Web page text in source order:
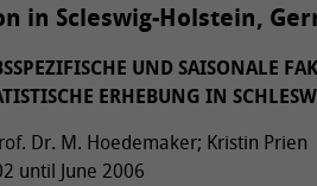
in Scleswig-Holstein,
UND SAISONALE
ERHEBUNG IN
Dr. M. Hoedemaker; Kristin Prien
until June 2006